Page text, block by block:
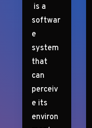
is a
softwar
e
system
that
can
perceiv
e its
environ